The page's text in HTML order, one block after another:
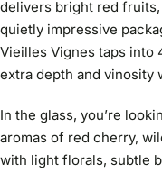
delivers bright red
quietly impressive
Vieilles Vignes taps into
extra depth and
In the glass, you’re
aromas of red cherry,
with light florals, subtle